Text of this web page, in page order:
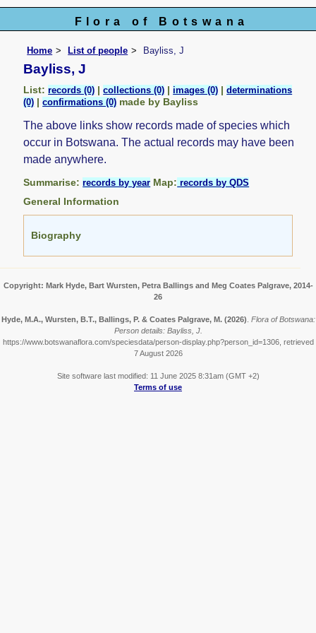
Flora of Botswana
Home List of people Bayliss, J
Bayliss, J
List:records (0) |collections (0) |images (0) |determinations
(0) |confirmations (0) made by Bayliss
The above links show records made of species which
occur in Botswana. The actual records may have been
made anywhere.
Summarise:records by year Map: records by QDS
General Information
Biography
Copyright: Mark Hyde, Bart Wursten, Petra Ballings and Meg Coates Palgrave, 2014-
26
Hyde, M.A., Wursten, B.T., Ballings, P. & Coates Palgrave, M. (2026) Flora of Botswana:
Person details: Bayliss, J.
https://www.botswanaflora.com/speciesdata/person-display.php?person_id=1306, retrieved
7 August 2026
Site software last modified: 11 June 2025 8:31am (GMT +2)
Terms of use